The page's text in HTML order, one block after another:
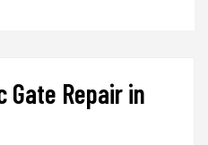
Gate Repair in